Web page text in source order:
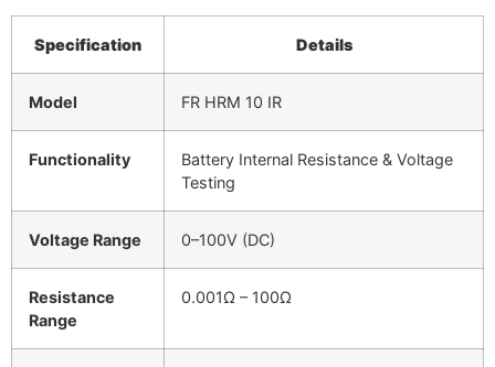
Specification Details
Model FR HRM 10 IR
Functionality
Battery Internal Resistance & Voltage
Testing
Voltage Range 0–100V (DC)
Resistance
Range
0.001Ω – 100Ω